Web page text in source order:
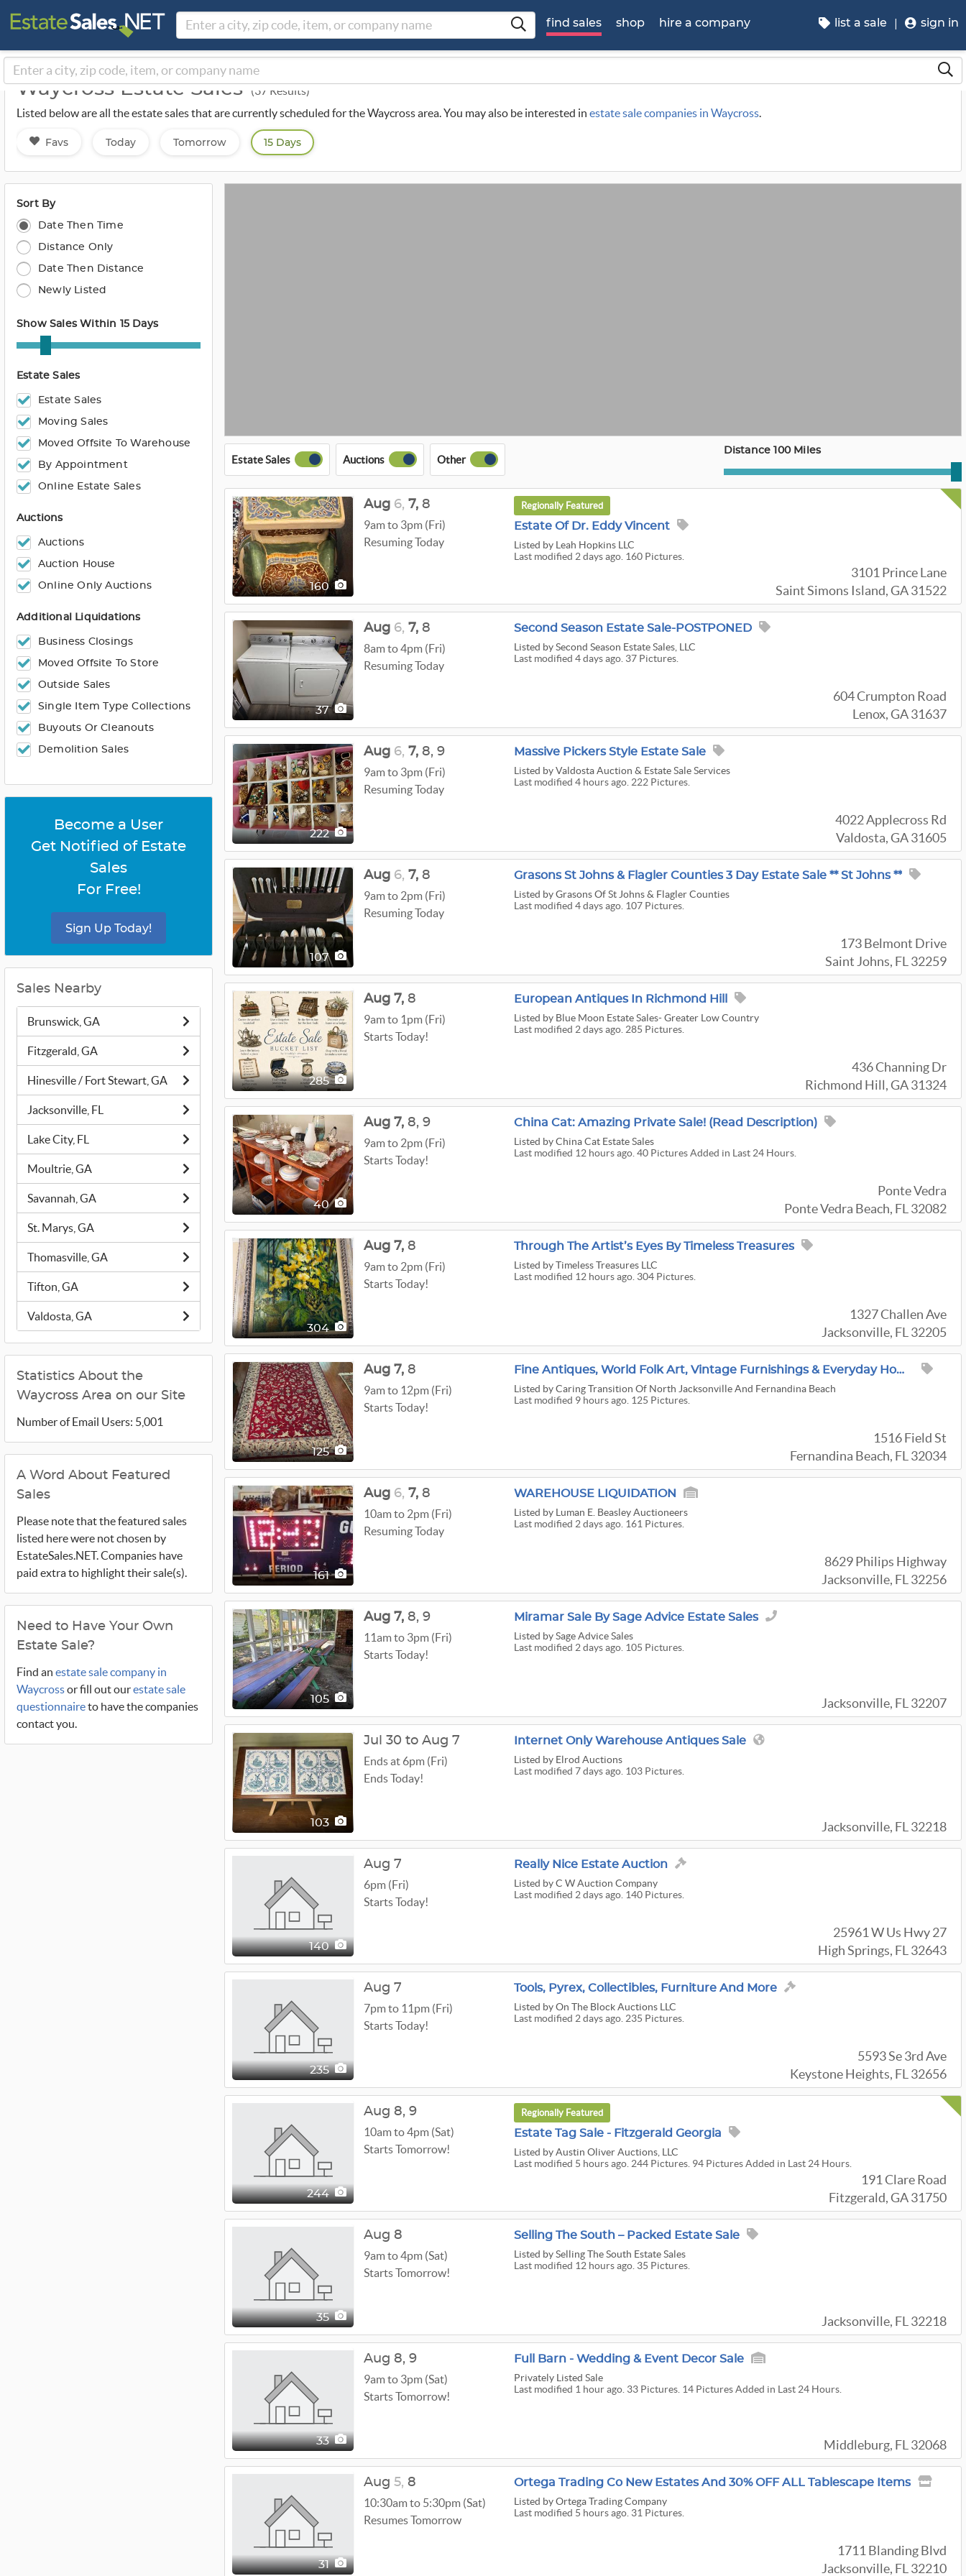
find sales shop hire a company list a sale sign in
Waycross Estate Sales (37 Results)
Listed below are all the estate sales that are currently scheduled for the Waycross area. You may also be interested in estate sale companies in Waycross.
Favs Today Tomorrow 15 Days
Sort By
Date Then Time
Distance Only
Date Then Distance
Newly Listed
Show Sales Within 15 Days
Estate Sales
Estate Sales
Moving Sales
Moved Offsite To Warehouse
By Appointment
Online Estate Sales
Auctions
Auctions
Auction House
Online Only Auctions
Additional Liquidations
Business Closings
Moved Offsite To Store
Outside Sales
Single Item Type Collections
Buyouts Or Cleanouts
Demolition Sales
Become a User
Get Notified of Estate
Sales
For Free!
Sign Up Today!
Sales Nearby
Brunswick, GA
Fitzgerald, GA
Hinesville / Fort Stewart, GA
Jacksonville, FL
Lake City, FL
Moultrie, GA
Savannah, GA
St. Marys, GA
Thomasville, GA
Tifton, GA
Valdosta, GA
Statistics About the
Waycross Area on our Site
Number of Email Users: 5,001
A Word About Featured
Sales
Please note that the featured sales
listed here were not chosen by
EstateSales.NET. Companies have
paid extra to highlight their sale(s).
Need to Have Your Own
Estate Sale?
Find an estate sale company in
Waycrossor fill out ourestate sale
questionnaireto have the companies
contact you.
Estate Sales Auctions Other
Distance 100 Miles
160
Regionally Featured
Estate Of Dr. Eddy Vincent
Listed by Leah Hopkins LLC
Last modified 2 days ago. 160 Pictures.
3101 Prince Lane
Saint Simons Island, GA 31522
Aug 6, 7, 8
9am to 3pm (Fri)
Resuming Today
37
Second Season Estate Sale-POSTPONED
Listed by Second Season Estate Sales, LLC
Last modified 4 days ago. 37 Pictures.
604 Crumpton Road
Lenox, GA 31637
Aug 6, 7, 8
8am to 4pm (Fri)
Resuming Today
222
Massive Pickers Style Estate Sale
Listed by Valdosta Auction & Estate Sale Services
Last modified 4 hours ago. 222 Pictures.
4022 Applecross Rd
Valdosta, GA 31605
Aug 6, 7, 8, 9
9am to 3pm (Fri)
Resuming Today
107
Grasons St Johns & Flagler Counties 3 Day Estate Sale ** St Johns **
Listed by Grasons Of St Johns & Flagler Counties
Last modified 4 days ago. 107 Pictures.
173 Belmont Drive
Saint Johns, FL 32259
Aug 6, 7, 8
9am to 2pm (Fri)
Resuming Today
285
European Antiques In Richmond Hill
Listed by Blue Moon Estate Sales- Greater Low Country
Last modified 2 days ago. 285 Pictures.
436 Channing Dr
Richmond Hill, GA 31324
Aug 7, 8
9am to 1pm (Fri)
Starts Today!
40
China Cat: Amazing Private Sale! (Read Description)
Listed by China Cat Estate Sales
Last modified 12 hours ago. 40 Pictures Added in Last 24 Hours.
Ponte Vedra
Ponte Vedra Beach, FL 32082
Aug 7, 8, 9
9am to 2pm (Fri)
Starts Today!
304
Through The Artist’s Eyes By Timeless Treasures
Listed by Timeless Treasures LLC
Last modified 12 hours ago. 304 Pictures.
1327 Challen Ave
Jacksonville, FL 32205
Aug 7, 8
9am to 2pm (Fri)
Starts Today!
125
Fine Antiques, World Folk Art, Vintage Furnishings & Everyday Home Goods!
Listed by Caring Transition Of North Jacksonville And Fernandina Beach
Last modified 9 hours ago. 125 Pictures.
1516 Field St
Fernandina Beach, FL 32034
Aug 7, 8
9am to 12pm (Fri)
Starts Today!
161
WAREHOUSE LIQUIDATION
Listed by Luman E. Beasley Auctioneers
Last modified 2 days ago. 161 Pictures.
8629 Philips Highway
Jacksonville, FL 32256
Aug 6, 7, 8
10am to 2pm (Fri)
Resuming Today
105
Miramar Sale By Sage Advice Estate Sales
Listed by Sage Advice Sales
Last modified 2 days ago. 105 Pictures.
Jacksonville, FL 32207
Aug 7, 8, 9
11am to 3pm (Fri)
Starts Today!
103
Internet Only Warehouse Antiques Sale
Listed by Elrod Auctions
Last modified 7 days ago. 103 Pictures.
Jacksonville, FL 32218
Jul 30 to Aug 7
Ends at 6pm (Fri)
Ends Today!
140
Really Nice Estate Auction
Listed by C W Auction Company
Last modified 2 days ago. 140 Pictures.
25961 W Us Hwy 27
High Springs, FL 32643
Aug 7
6pm (Fri)
Starts Today!
235
Tools, Pyrex, Collectibles, Furniture And More
Listed by On The Block Auctions LLC
Last modified 2 days ago. 235 Pictures.
5593 Se 3rd Ave
Keystone Heights, FL 32656
Aug 7
7pm to 11pm (Fri)
Starts Today!
244
Regionally Featured
Estate Tag Sale - Fitzgerald Georgia
Listed by Austin Oliver Auctions, LLC
Last modified 5 hours ago. 244 Pictures. 94 Pictures Added in Last 24 Hours.
191 Clare Road
Fitzgerald, GA 31750
Aug 8, 9
10am to 4pm (Sat)
Starts Tomorrow!
35
Selling The South – Packed Estate Sale
Listed by Selling The South Estate Sales
Last modified 12 hours ago. 35 Pictures.
Jacksonville, FL 32218
Aug 8
9am to 4pm (Sat)
Starts Tomorrow!
33
Full Barn - Wedding & Event Decor Sale
Privately Listed Sale
Last modified 1 hour ago. 33 Pictures. 14 Pictures Added in Last 24 Hours.
Middleburg, FL 32068
Aug 8, 9
9am to 3pm (Sat)
Starts Tomorrow!
31
Ortega Trading Co New Estates And 30% OFF ALL Tablescape Items
Listed by Ortega Trading Company
Last modified 5 hours ago. 31 Pictures.
1711 Blanding Blvd
Jacksonville, FL 32210
Aug 5, 8
10:30am to 5:30pm (Sat)
Resumes Tomorrow